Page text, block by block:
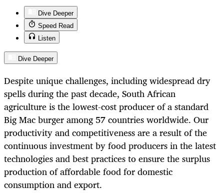
Dive Deeper
Speed Read
Listen
Dive Deeper
Despite unique challenges, including widespread dry
spells during the past decade, South African
agriculture is the lowest-cost producer of a standard
Big Mac burger among 57 countries worldwide. Our
productivity and competitiveness are a result of the
continuous investment by food producers in the latest
technologies and best practices to ensure the surplus
production of affordable food for domestic
consumption and export.